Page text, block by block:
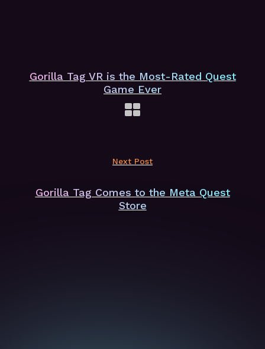
Gorilla Tag VR is the Most-Rated Quest
Game Ever
Next Post
Gorilla Tag Comes to the Meta Quest
Store